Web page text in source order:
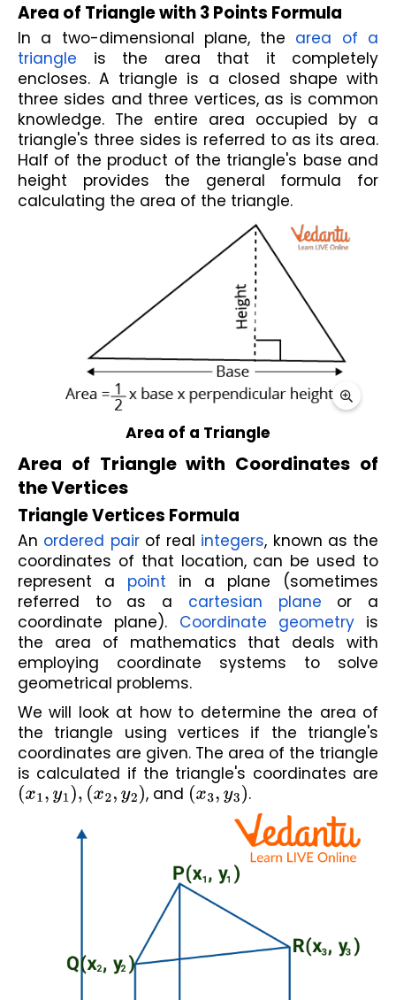
Area of Triangle with 3 Points Formula
In a two-dimensional plane, the area of a
triangle is the area that it completely
encloses. A triangle is a closed shape with
three sides and three vertices, as is common
knowledge. The entire area occupied by a
triangle's three sides is referred to as its area.
Half of the product of the triangle's base and
height provides the general formula for
calculating the area of the triangle.
Area of a Triangle
Area of Triangle with Coordinates of
the Vertices
Triangle Vertices Formula
An ordered pair of real integers, known as the
coordinates of that location, can be used to
represent a point in a plane (sometimes
referred to as a cartesian plane or a
coordinate plane). Coordinate geometry is
the area of mathematics that deals with
employing coordinate systems to solve
geometrical problems.
We will look at how to determine the area of
the triangle using vertices if the triangle's
coordinates are given. The area of the triangle
is calculated if the triangle's coordinates are
(x1,y1 ),( x2 y2) , and (x3,y 3) .